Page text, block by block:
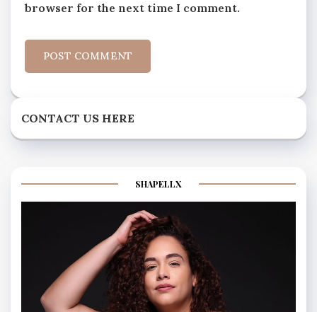
browser for the next time I comment.
CONTACT US HERE
SHAPELLX